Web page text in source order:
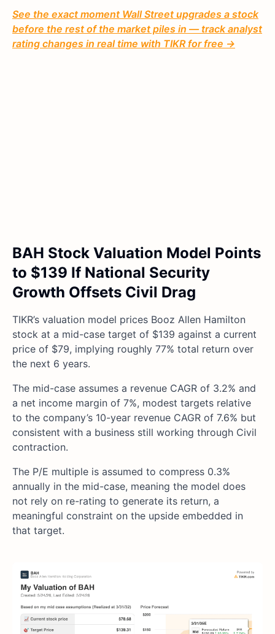
See the exact moment Wall Street upgrades a stock
before the rest of the market piles in — track analyst
rating changes in real time with TIKR for free →
BAH Stock Valuation Model Points
to $139 If National Security
Growth Offsets Civil Drag
TIKR’s valuation model prices Booz Allen Hamilton
stock at a mid-case target of $139 against a current
price of $79, implying roughly 77% total return over
the next 6 years.
The mid-case assumes a revenue CAGR of 3.2% and
a net income margin of 7%, modest targets relative
to the company’s 10-year revenue CAGR of 7.6% but
consistent with a business still working through Civil
contraction.
The P/E multiple is assumed to compress 0.3%
annually in the mid-case, meaning the model does
not rely on re-rating to generate its return, a
meaningful constraint on the upside embedded in
that target.